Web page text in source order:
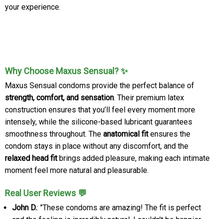
your experience.
Why Choose Maxus Sensual? ✨
Maxus Sensual condoms provide the perfect balance of
strength, comfort, and sensation. Their premium latex
construction ensures that you’ll feel every moment more
intensely, while the silicone-based lubricant guarantees
smoothness throughout. The anatomical fitensures the
condom stays in place without any discomfort, and the
relaxed head fitbrings added pleasure, making each intimate
moment feel more natural and pleasurable.
Real User Reviews 💬
John D.: "These condoms are amazing! The fit is perfect